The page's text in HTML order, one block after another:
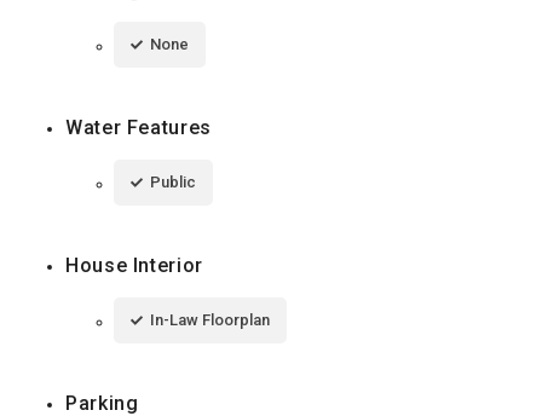
None
Water Features
Public
House Interior
In-Law Floorplan
Parking